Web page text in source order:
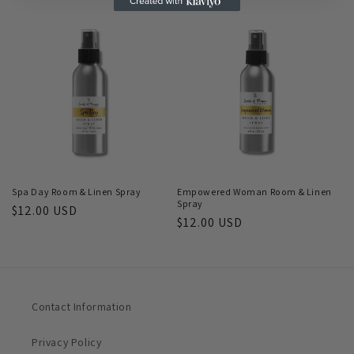
Spa Day Room & Linen Spray
Regular
$12.00 USD
Empowered Woman Room & Linen
Spray
Regular
$12.00 USD
Contact Information
Privacy Policy